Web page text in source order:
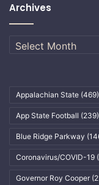
Archives
Archives
Appalachian State (469)
App State Football (239)
Blue Ridge Parkway
Coronavirus/COVID-19
Governor Roy Cooper